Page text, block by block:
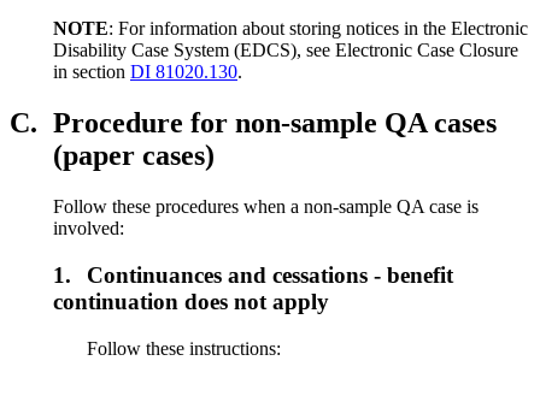
NOTE: For information about storing notices in the Electronic
Disability Case System (EDCS), see Electronic Case Closure
in section DI 81020.130.
C. Procedure for non-sample QA cases
(paper cases)
Follow these procedures when a non-sample QA case is
involved:
1.
Continuances and cessations - benefit
continuation does not apply
Follow these instructions: